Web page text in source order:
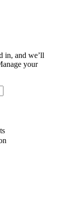
in, and we’ll
your